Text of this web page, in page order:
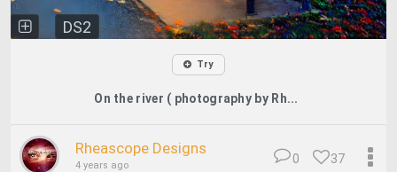
DS2
Try
On the river ( photography by Rh...
Rheascope Designs
4 years ago 37
0